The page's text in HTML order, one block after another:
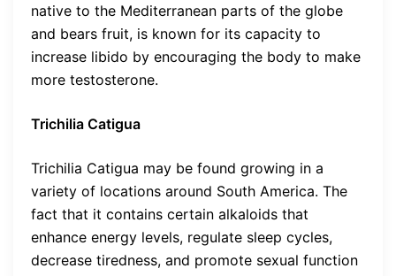
native to the Mediterranean parts of the globe
and bears fruit, is known for its capacity to
increase libido by encouraging the body to make
more testosterone.
Trichilia Catigua
Trichilia Catigua may be found growing in a
variety of locations around South America. The
fact that it contains certain alkaloids that
enhance energy levels, regulate sleep cycles,
decrease tiredness, and promote sexual function